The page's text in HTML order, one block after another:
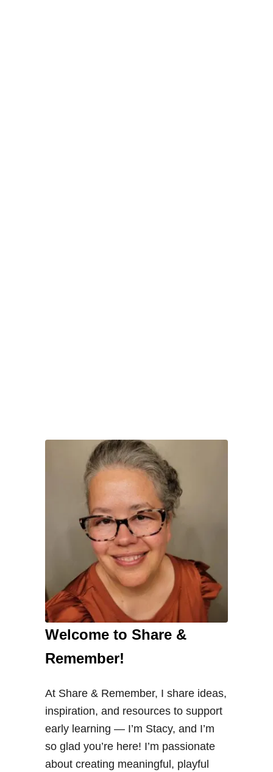
Welcome to Share &
Remember!
At Share & Remember, I share ideas,
inspiration, and resources to support
early learning — I’m Stacy, and I’m
so glad you’re here! I’m passionate
about creating meaningful, playful